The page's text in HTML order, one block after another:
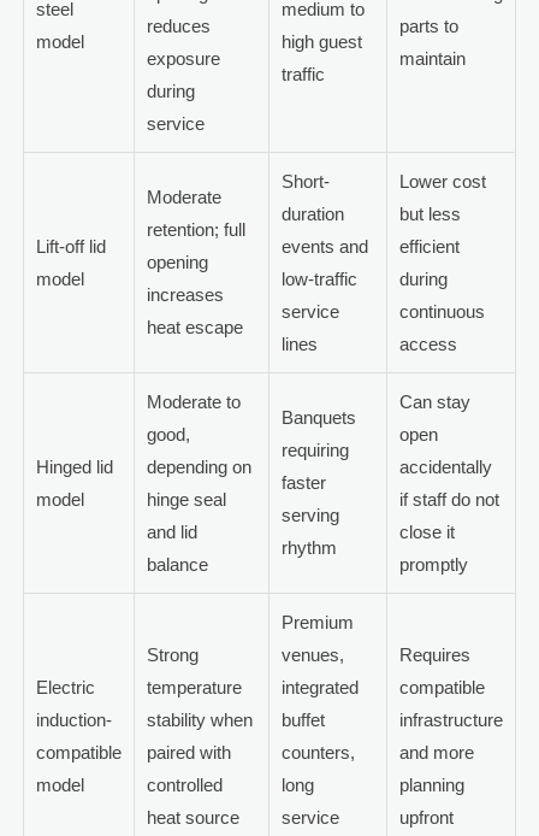
steel
model
reduces
exposure
during
service
medium to
high guest
traffic
parts to
maintain
Lift-off lid
model
Moderate
retention; full
opening
increases
heat escape
Short-
duration
events and
low-traffic
service
lines
Lower cost
but less
efficient
during
continuous
access
Hinged lid
model
Moderate to
good,
depending on
hinge seal
and lid
balance
Banquets
requiring
faster
serving
rhythm
Can stay
open
accidentally
if staff do not
close it
promptly
Electric
induction-
compatible
model
Strong
temperature
stability when
paired with
controlled
heat source
Premium
venues,
integrated
buffet
counters,
long
service
Requires
compatible
infrastructure
and more
planning
upfront